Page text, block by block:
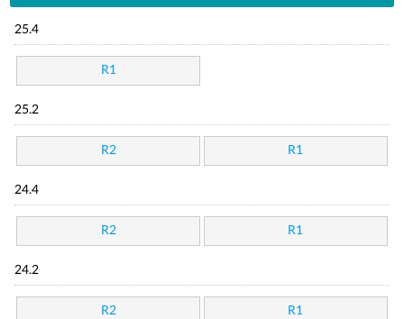
25.4
R1
25.2
R2 R1
24.4
R2 R1
24.2
R2 R1